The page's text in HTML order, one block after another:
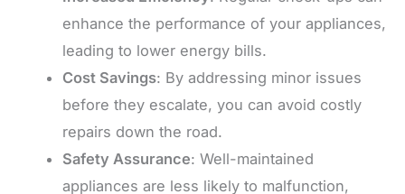
enhance the performance of your appliances,
leading to lower energy bills.
Cost Savings: By addressing minor issues
before they escalate, you can avoid costly
repairs down the road.
Safety Assurance: Well-maintained
appliances are less likely to malfunction,